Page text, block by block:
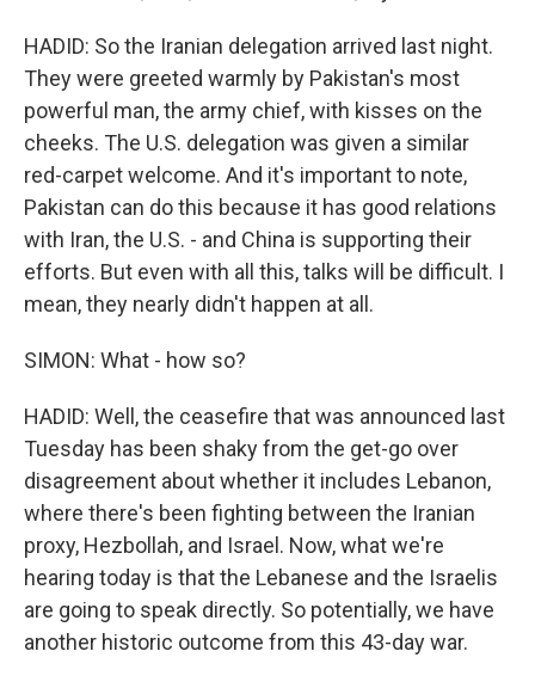
HADID: So the Iranian delegation arrived last night.
They were greeted warmly by Pakistan's most
powerful man, the army chief, with kisses on the
cheeks. The U.S. delegation was given a similar
red-carpet welcome. And it's important to note,
Pakistan can do this because it has good relations
with Iran, the U.S. - and China is supporting their
efforts. But even with all this, talks will be difficult. I
mean, they nearly didn't happen at all.
SIMON: What - how so?
HADID: Well, the ceasefire that was announced last
Tuesday has been shaky from the get-go over
disagreement about whether it includes Lebanon,
where there's been fighting between the Iranian
proxy, Hezbollah, and Israel. Now, what we're
hearing today is that the Lebanese and the Israelis
are going to speak directly. So potentially, we have
another historic outcome from this 43-day war.